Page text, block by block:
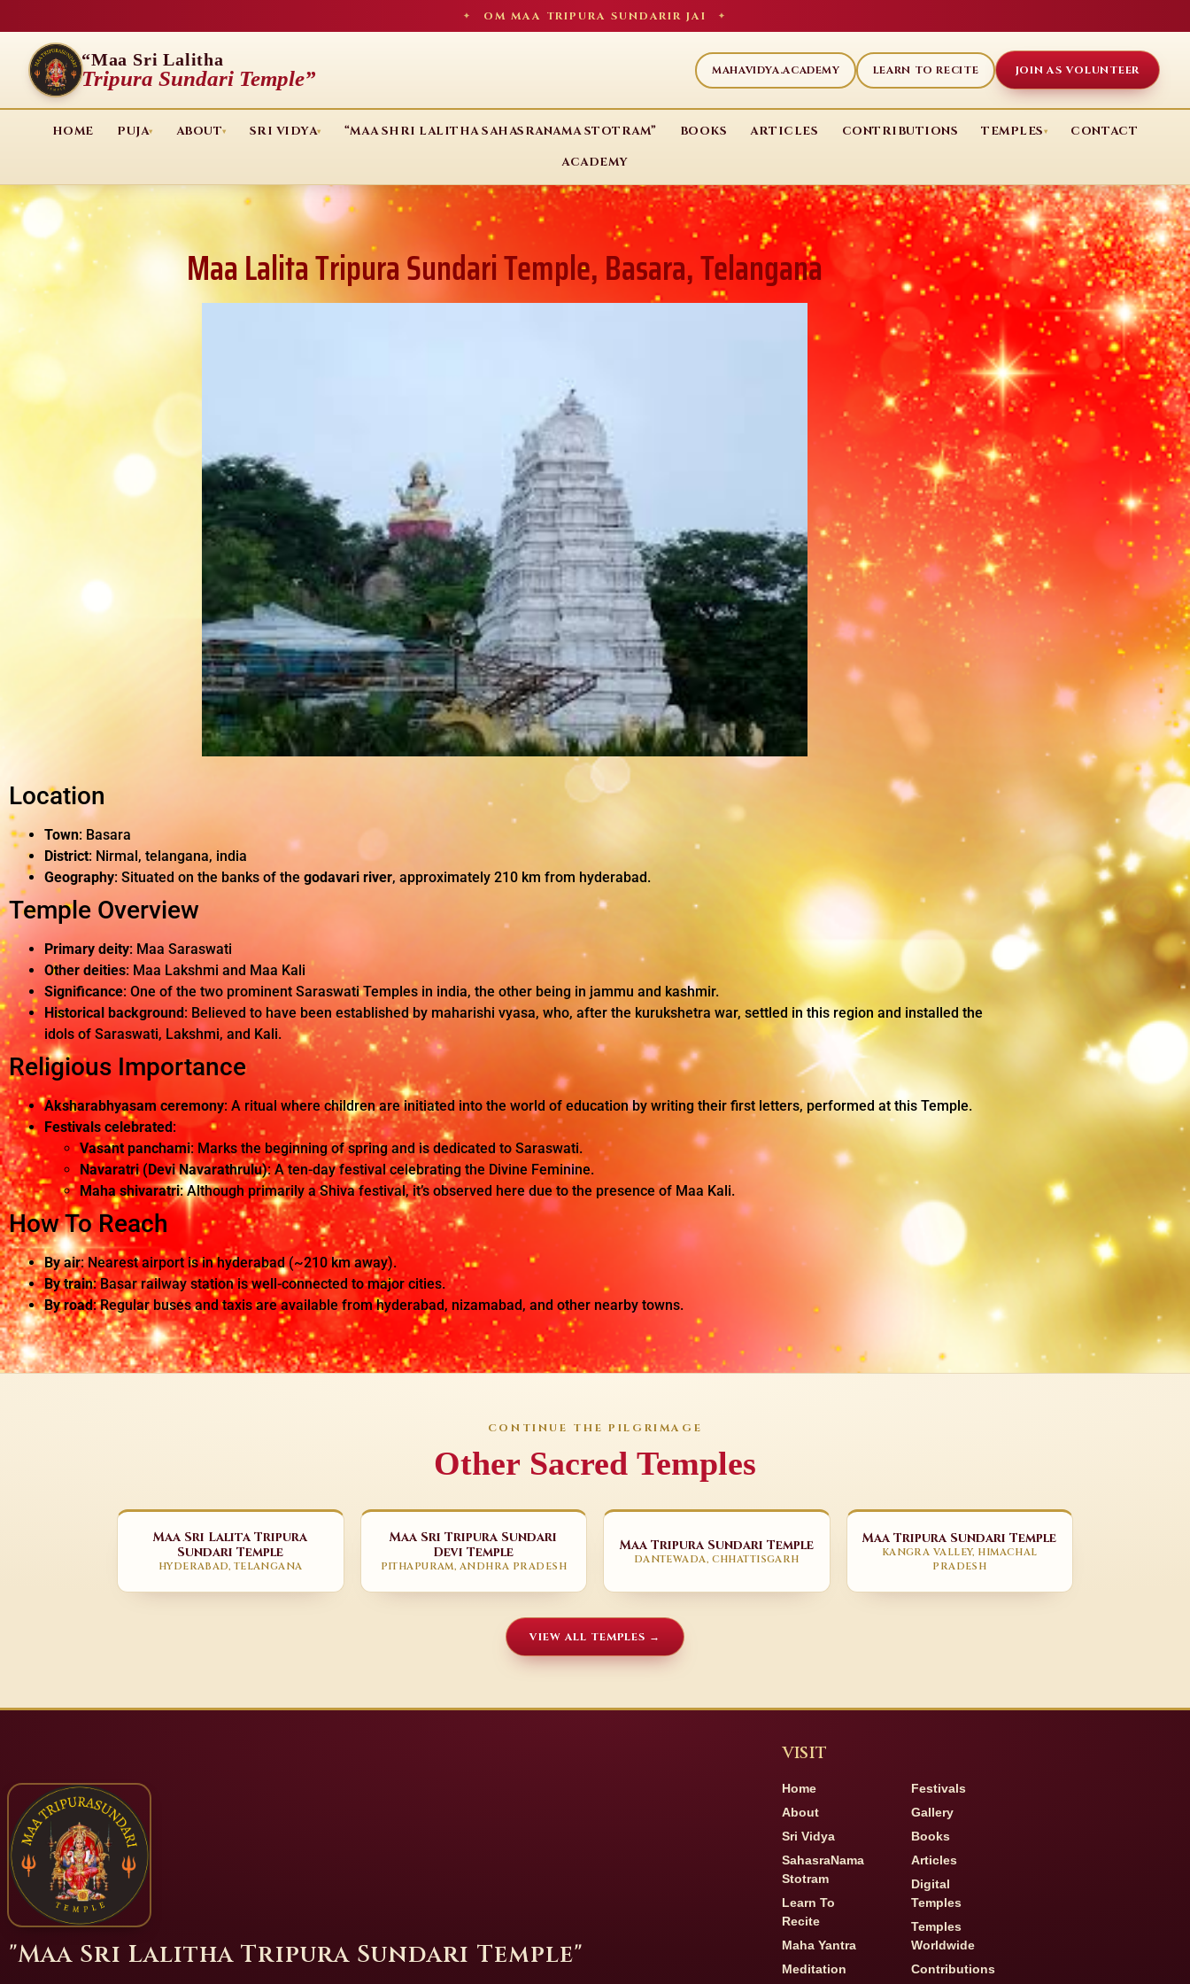
✦ OM MAA TRIPURA SUNDARIR JAI ✦
“Maa Sri Lalitha
Tripura Sundari Temple” MAHAVIDYA.ACADEMY LEARN TO RECITE JOIN AS VOLUNTEER
HOME PUJA▾ ABOUT▾ SRI VIDYA▾ “MAA SHRI LALITHA SAHASRANAMA STOTRAM” BOOKS ARTICLES CONTRIBUTIONS TEMPLES▾
CONTACT
ACADEMY
Maa Lalita Tripura Sundari Temple, Basara, Telangana
Location
Town: Basara
District: Nirmal, telangana, india
Geography: Situated on the banks of the godavari river, approximately 210 km from hyderabad.
Temple Overview
Primary deity: Maa Saraswati
Other deities: Maa Lakshmi and Maa Kali
Significance: One of the two prominent Saraswati Temples in india, the other being in jammu and kashmir.
Historical background: Believed to have been established by maharishi vyasa, who, after the kurukshetra war, settled in this region and installed the
idols of Saraswati, Lakshmi, and Kali.
Religious Importance
Aksharabhyasam ceremony: A ritual where children are initiated into the world of education by writing their first letters, performed at this Temple.
Festivals celebrated:
Vasant panchami: Marks the beginning of spring and is dedicated to Saraswati.
Navaratri (Devi Navarathrulu): A ten-day festival celebrating the Divine Feminine.
Maha shivaratri: Although primarily a Shiva festival, it’s observed here due to the presence of Maa Kali.
How To Reach
By air: Nearest airport is in hyderabad (~210 km away).
By train: Basar railway station is well-connected to major cities.
By road: Regular buses and taxis are available from hyderabad, nizamabad, and other nearby towns.
CONTINUE THE PILGRIMAGE
Other Sacred Temples
Maa Sri Lalita Tripura
Sundari Temple
HYDERABAD, TELANGANA
Maa Sri Tripura Sundari
Devi Temple
PITHAPURAM, ANDHRA PRADESH
Maa Tripura Sundari Temple
DANTEWADA, CHHATTISGARH
Maa Tripura Sundari Temple
KANGRA VALLEY, HIMACHAL
PRADESH
VIEW ALL TEMPLES →
"Maa Sri Lalitha Tripura Sundari Temple"
VISIT
Home
About
Sri Vidya
SahasraNama
Stotram
Learn To
Recite
Maha Yantra
Meditation
Festivals
Gallery
Books
Articles
Digital
Temples
Temples
Worldwide
Contributions